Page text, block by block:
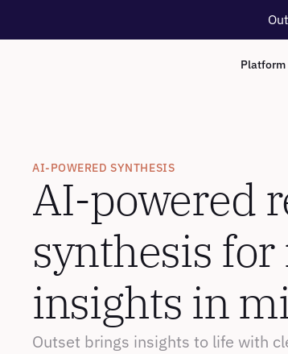
Platform
AI-POWERED SYNTHESIS
AI-powered
synthesis
insights in
Outset brings insights to life with